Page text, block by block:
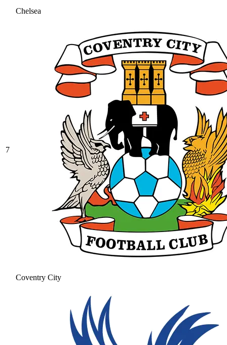
Chelsea
7
Coventry City